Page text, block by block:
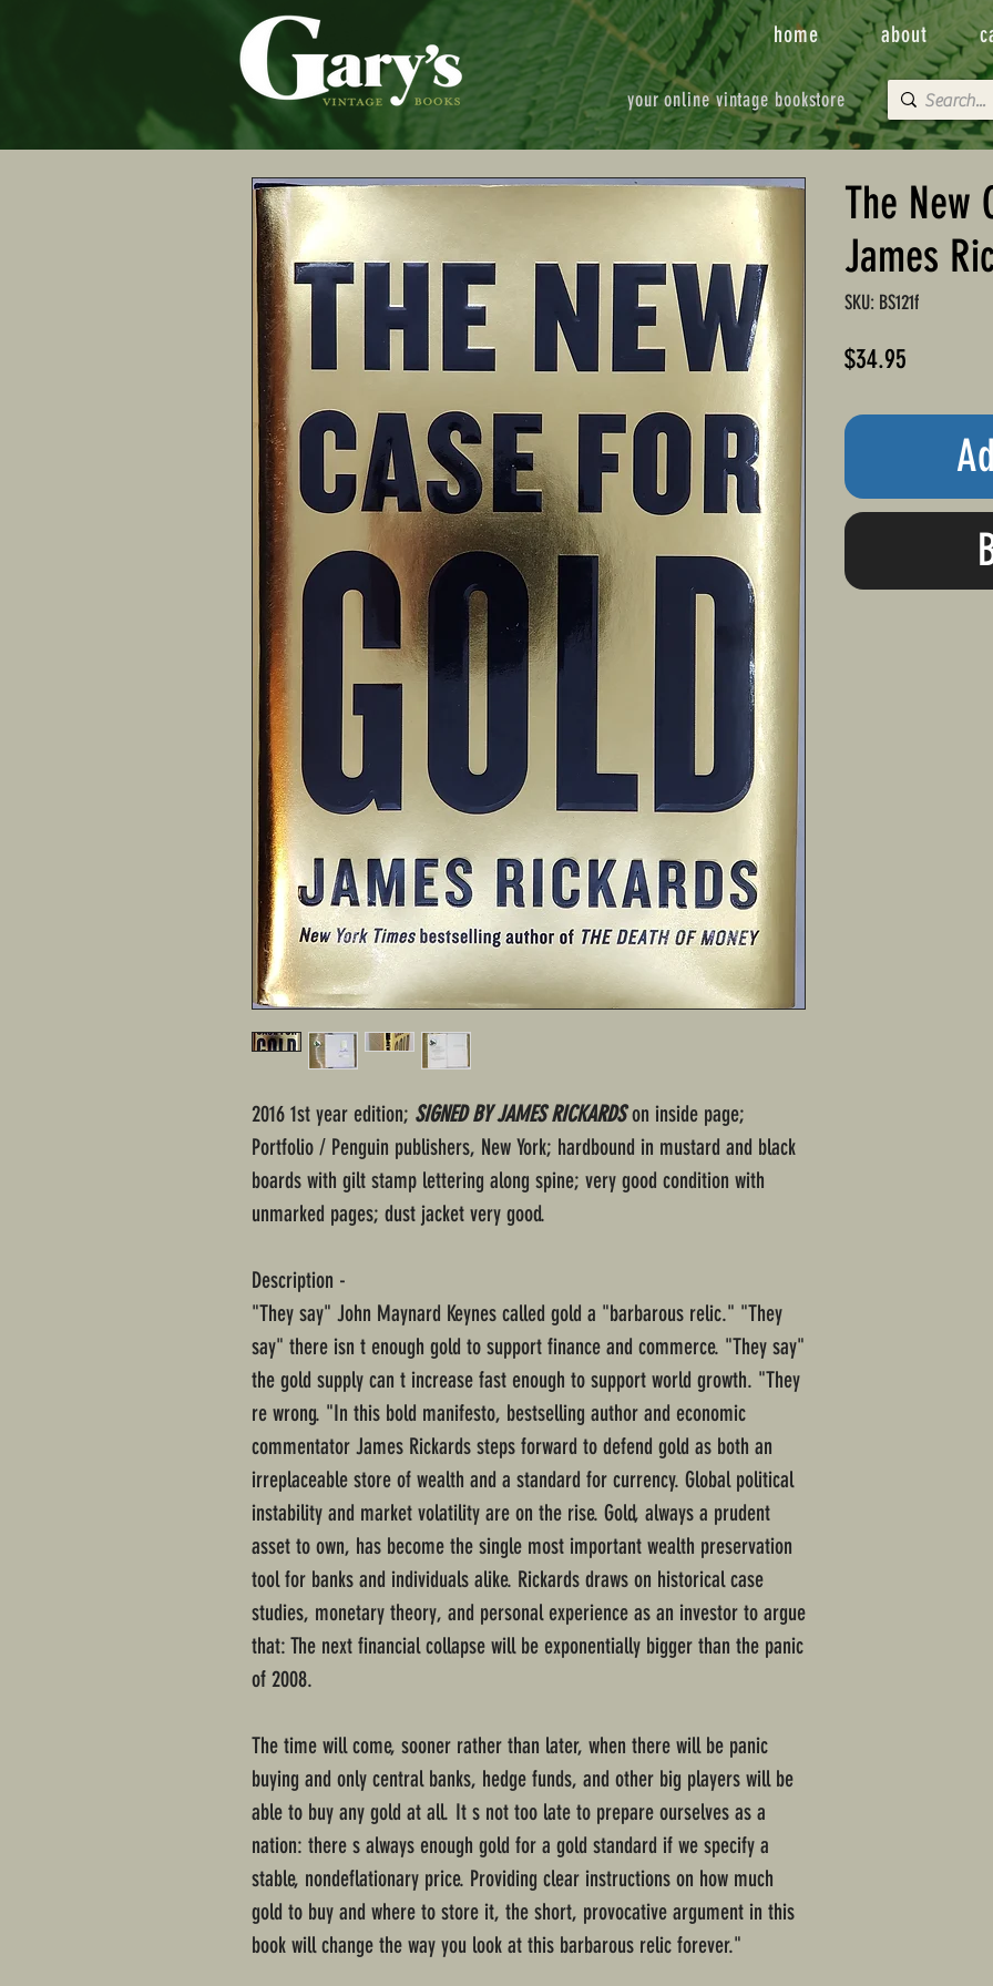
your online vintage bookstore
home about
2016 1st year edition; SIGNED BY JAMES RICKARDSon inside page;
Portfolio / Penguin publishers, New York; hardbound in mustard and black
boards with gilt stamp lettering along spine; very good condition with
unmarked pages; dust jacket very good.
Description -
"They say" John Maynard Keynes called gold a "barbarous relic." "They
say" there isn t enough gold to support finance and commerce. "They say"
the gold supply can t increase fast enough to support world growth. "They
re wrong. "In this bold manifesto, bestselling author and economic
commentator James Rickards steps forward to defend gold as both an
irreplaceable store of wealth and a standard for currency. Global political
instability and market volatility are on the rise. Gold, always a prudent
asset to own, has become the single most important wealth preservation
tool for banks and individuals alike. Rickards draws on historical case
studies, monetary theory, and personal experience as an investor to argue
that: The next financial collapse will be exponentially bigger than the panic
of 2008.
The time will come, sooner rather than later, when there will be panic
buying and only central banks, hedge funds, and other big players will be
able to buy any gold at all. It s not too late to prepare ourselves as a
nation: there s always enough gold for a gold standard if we specify a
stable, nondeflationary price. Providing clear instructions on how much
gold to buy and where to store it, the short, provocative argument in this
book will change the way you look at this barbarous relic forever."
The New
James
SKU: BS121f
$34.95